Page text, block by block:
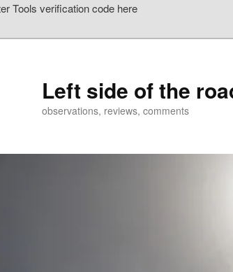
Tools verification code here
Left side of the
observations, reviews, comments